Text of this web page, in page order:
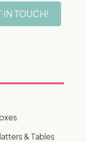
IN TOUCH!
& Tables